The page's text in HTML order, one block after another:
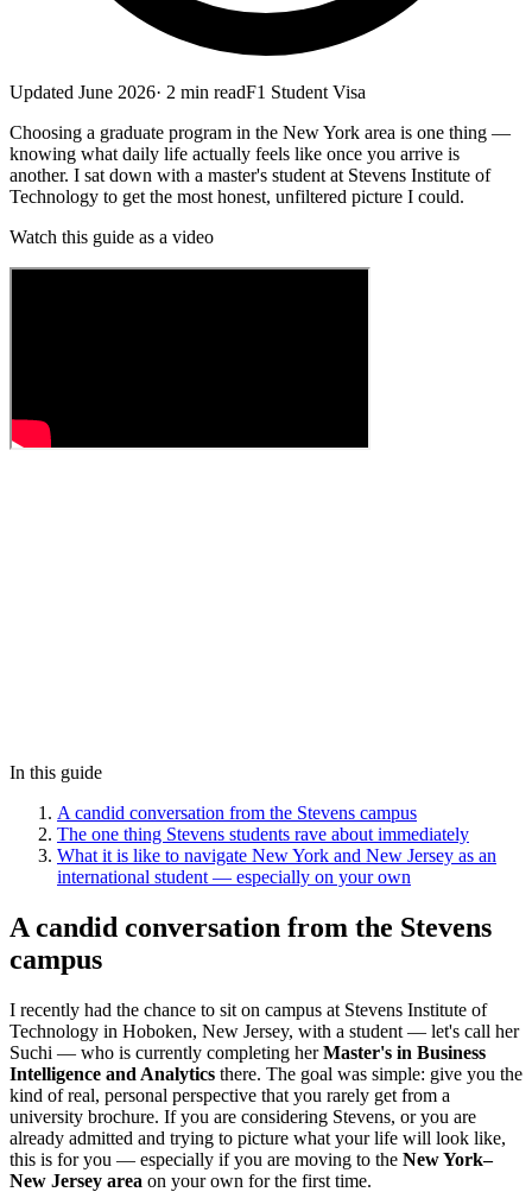
Updated June 2026· 2 min readF1 Student Visa
Choosing a graduate program in the New York area is one thing —
knowing what daily life actually feels like once you arrive is
another. I sat down with a master's student at Stevens Institute of
Technology to get the most honest, unfiltered picture I could.
Watch this guide as a video
In this guide
A candid conversation from the Stevens campus
The one thing Stevens students rave about immediately
What it is like to navigate New York and New Jersey as an
international student — especially on your own
A candid conversation from the Stevens
campus
I recently had the chance to sit on campus at Stevens Institute of
Technology in Hoboken, New Jersey, with a student — let's call her
Suchi — who is currently completing herMaster's in Business
Intelligence and Analytics there. The goal was simple: give you the
kind of real, personal perspective that you rarely get from a
university brochure. If you are considering Stevens, or you are
already admitted and trying to picture what your life will look like,
this is for you — especially if you are moving to the New York–
New Jersey area on your own for the first time.